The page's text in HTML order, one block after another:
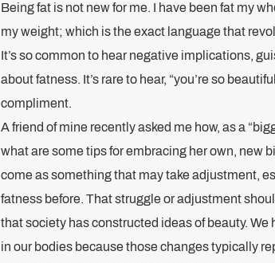
Being fat is not new for me. I have been fat my
my weight; which is the exact language that
It’s so common to hear negative implications,
about fatness. It’s rare to hear, “you’re so
compliment.
A friend of mine recently asked me how, as a
what are some tips for embracing her own, new
come as something that may take adjustment,
fatness before. That struggle or adjustment
that society has constructed ideas of beauty.
in our bodies because those changes typically